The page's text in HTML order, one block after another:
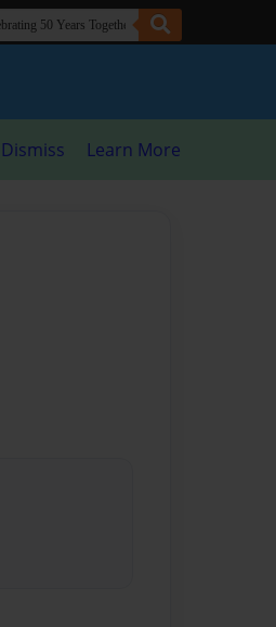
Dismiss Learn More